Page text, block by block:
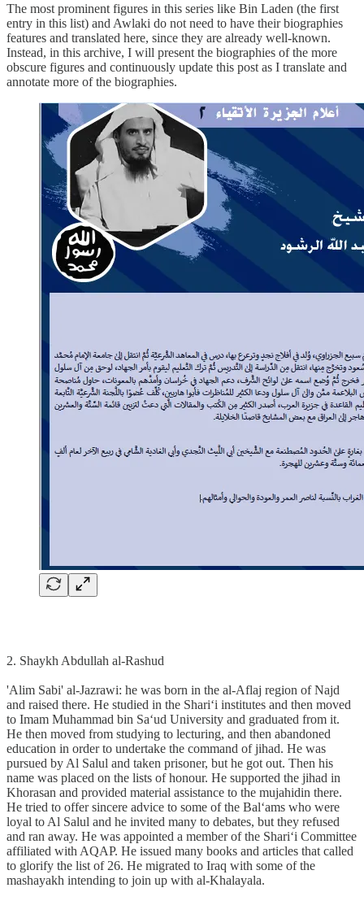
The most prominent figures in this series like Bin Laden (the first
entry in this list) and Awlaki do not need to have their biographies
features and translated here, since they are already well-known.
Instead, in this archive, I will present the biographies of the more
obscure figures and continuously update this post as I translate and
annotate more of the biographies.
2. Shaykh Abdullah al-Rashud
'Alim Sabi' al-Jazrawi: he was born in the al-Aflaj region of Najd
and raised there. He studied in the Shari‘i institutes and then moved
to Imam Muhammad bin Sa‘ud University and graduated from it.
He then moved from studying to lecturing, and then abandoned
education in order to undertake the command of jihad. He was
pursued by Al Salul and taken prisoner, but he got out. Then his
name was placed on the lists of honour. He supported the jihad in
Khorasan and provided material assistance to the mujahidin there.
He tried to offer sincere advice to some of the Bal‘ams who were
loyal to Al Salul and he invited many to debates, but they refused
and ran away. He was appointed a member of the Shari‘i Committee
affiliated with AQAP. He issued many books and articles that called
to glorify the list of 26. He migrated to Iraq with some of the
mashayakh intending to join up with al-Khalayala.